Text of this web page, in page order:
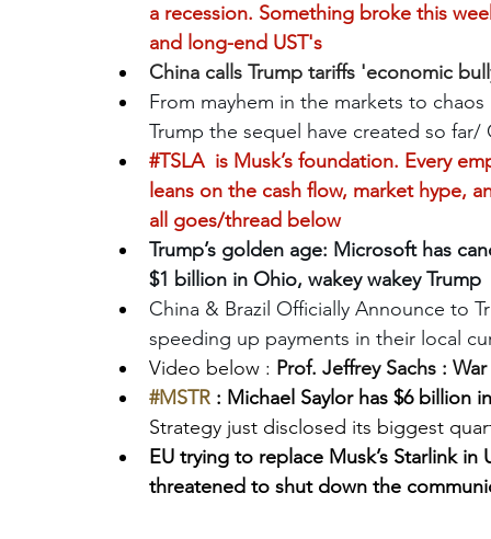
a recession. Something broke this
and long-end UST's
China calls Trump tariffs 'economic
From mayhem in the markets to
Trump the sequel have created so
#TSLA is Musk’s foundation. Every
leans on the cash flow, market hype,
all goes/thread below
Trump’s golden age: Microsoft has
$1 billion in Ohio, wakey wakey Trump
China & Brazil Officially Announce to
speeding up payments in their local
Video below : Prof. Jeffrey Sachs :
#MSTR : Michael Saylor has $6 billion
Strategy just disclosed its biggest
EU trying to replace Musk’s Starlink
threatened to shut down the